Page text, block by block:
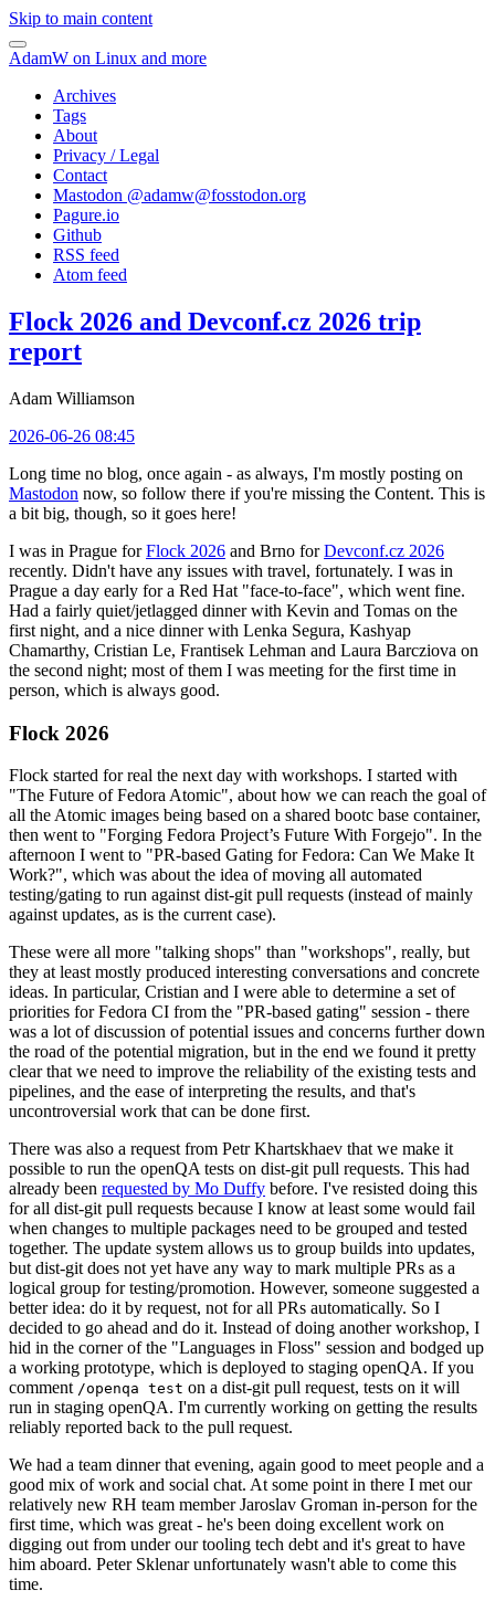
Skip to main content
AdamW on Linux and more
Archives
Tags
About
Privacy / Legal
Contact
Mastodon @adamw@fosstodon.org
Pagure.io
Github
RSS feed
Atom feed
Flock 2026 and Devconf.cz 2026 trip
report
Adam Williamson
2026-06-26 08:45
Long time no blog, once again - as always, I'm mostly posting on
Mastodon now, so follow there if you're missing the Content. This is
a bit big, though, so it goes here!
I was in Prague forFlock 2026 and Brno forDevconf.cz 2026
recently. Didn't have any issues with travel, fortunately. I was in
Prague a day early for a Red Hat "face-to-face", which went fine.
Had a fairly quiet/jetlagged dinner with Kevin and Tomas on the
first night, and a nice dinner with Lenka Segura, Kashyap
Chamarthy, Cristian Le, Frantisek Lehman and Laura Barcziova on
the second night; most of them I was meeting for the first time in
person, which is always good.
Flock 2026
Flock started for real the next day with workshops. I started with
"The Future of Fedora Atomic", about how we can reach the goal of
all the Atomic images being based on a shared bootc base container,
then went to "Forging Fedora Project’s Future With Forgejo". In the
afternoon I went to "PR-based Gating for Fedora: Can We Make It
Work?", which was about the idea of moving all automated
testing/gating to run against dist-git pull requests (instead of mainly
against updates, as is the current case).
These were all more "talking shops" than "workshops", really, but
they at least mostly produced interesting conversations and concrete
ideas. In particular, Cristian and I were able to determine a set of
priorities for Fedora CI from the "PR-based gating" session - there
was a lot of discussion of potential issues and concerns further down
the road of the potential migration, but in the end we found it pretty
clear that we need to improve the reliability of the existing tests and
pipelines, and the ease of interpreting the results, and that's
uncontroversial work that can be done first.
There was also a request from Petr Khartskhaev that we make it
possible to run the openQA tests on dist-git pull requests. This had
already been requested by Mo Duffy before. I've resisted doing this
for all dist-git pull requests because I know at least some would fail
when changes to multiple packages need to be grouped and tested
together. The update system allows us to group builds into updates,
but dist-git does not yet have any way to mark multiple PRs as a
logical group for testing/promotion. However, someone suggested a
better idea: do it by request, not for all PRs automatically. So I
decided to go ahead and do it. Instead of doing another workshop, I
hid in the corner of the "Languages in Floss" session and bodged up
a working prototype, which is deployed to staging openQA. If you
comment /openqa test on a dist-git pull request, tests on it will
run in staging openQA. I'm currently working on getting the results
reliably reported back to the pull request.
We had a team dinner that evening, again good to meet people and a
good mix of work and social chat. At some point in there I met our
relatively new RH team member Jaroslav Groman in-person for the
first time, which was great - he's been doing excellent work on
digging out from under our tooling tech debt and it's great to have
him aboard. Peter Sklenar unfortunately wasn't able to come this
time.